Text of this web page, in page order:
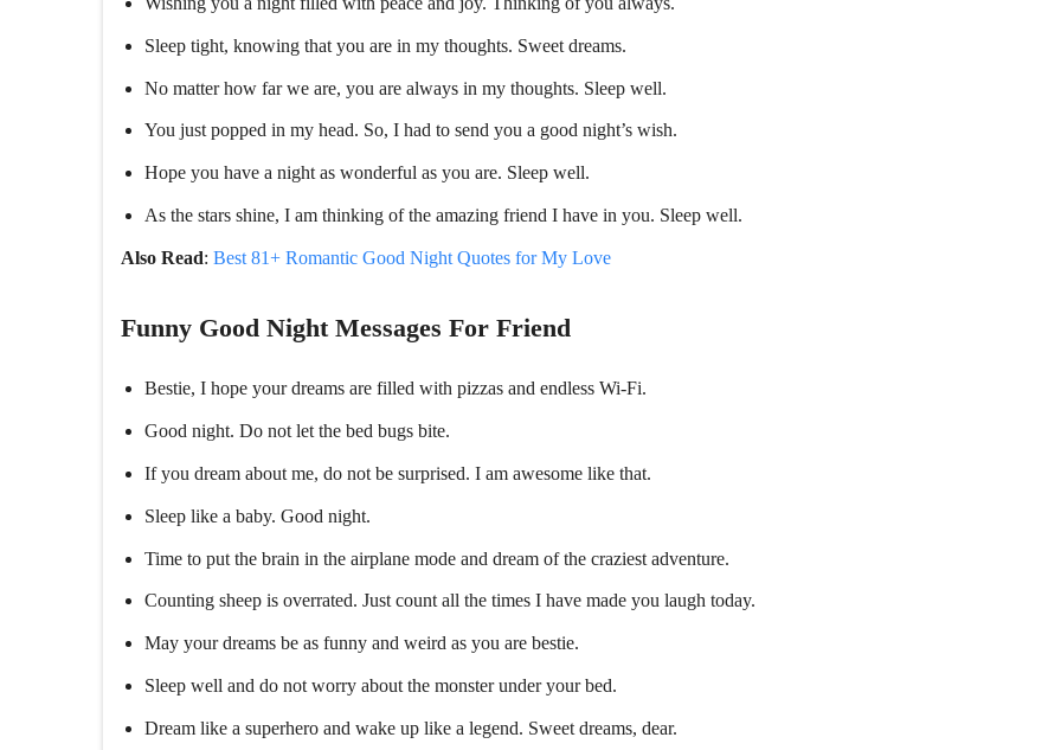
Sleep tight, knowing that you are in my thoughts. Sweet dreams.
No matter how far we are, you are always in my thoughts. Sleep well.
You just popped in my head. So, I had to send you a good night’s wish.
Hope you have a night as wonderful as you are. Sleep well.
As the stars shine, I am thinking of the amazing friend I have in you. Sleep well.
Also Read: Best 81+ Romantic Good Night Quotes for My Love
Funny Good Night Messages For Friend
Bestie, I hope your dreams are filled with pizzas and endless Wi-Fi.
Good night. Do not let the bed bugs bite.
If you dream about me, do not be surprised. I am awesome like that.
Sleep like a baby. Good night.
Time to put the brain in the airplane mode and dream of the craziest adventure.
Counting sheep is overrated. Just count all the times I have made you laugh today.
May your dreams be as funny and weird as you are bestie.
Sleep well and do not worry about the monster under your bed.
Dream like a superhero and wake up like a legend. Sweet dreams, dear.